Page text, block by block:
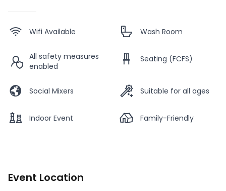
Wifi Available Wash Room
All safety measures
enabled
Seating (FCFS)
Social Mixers Suitable for all ages
Indoor Event Family-Friendly
Event Location